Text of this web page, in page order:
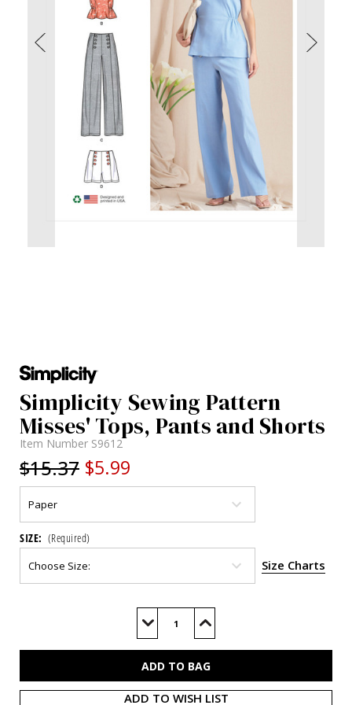
Simplicity Sewing Pattern
Misses' Tops, Pants and Shorts
Item Number S9612
$15.37 $5.99
SIZE: (Required)
Size Charts
Decrease
of
Increase
of
ADD TO WISH LIST